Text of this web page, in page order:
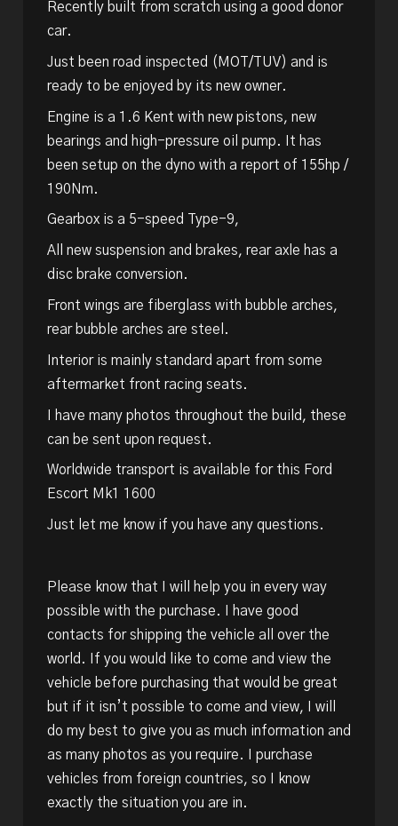
Recently built from scratch using a good donor
car.
Just been road inspected (MOT/TUV) and is
ready to be enjoyed by its new owner.
Engine is a 1.6 Kent with new pistons, new
bearings and high-pressure oil pump. It has
been setup on the dyno with a report of 155hp /
190Nm.
Gearbox is a 5-speed Type-9,
All new suspension and brakes, rear axle has a
disc brake conversion.
Front wings are fiberglass with bubble arches,
rear bubble arches are steel.
Interior is mainly standard apart from some
aftermarket front racing seats.
I have many photos throughout the build, these
can be sent upon request.
Worldwide transport is available for this Ford
Escort Mk1 1600
Just let me know if you have any questions.
Please know that I will help you in every way
possible with the purchase. I have good
contacts for shipping the vehicle all over the
world. If you would like to come and view the
vehicle before purchasing that would be great
but if it isn’t possible to come and view, I will
do my best to give you as much information and
as many photos as you require. I purchase
vehicles from foreign countries, so I know
exactly the situation you are in.